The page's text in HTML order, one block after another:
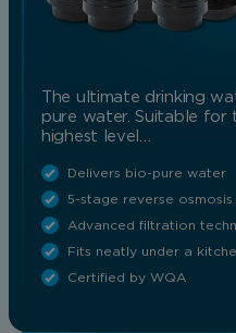
The ultimate drinking
pure water. Suitable for
highest level…
Delivers bio-pure water
5-stage reverse osmosis
Advanced filtration
Fits neatly under a
Certified by WQA